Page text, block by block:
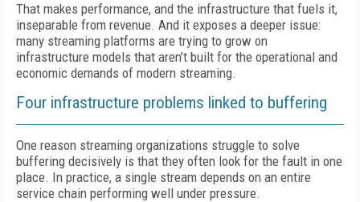
That makes performance, and the infrastructure that fuels it,
inseparable from revenue. And it exposes a deeper issue:
many streaming platforms are trying to grow on
infrastructure models that aren’t built for the operational and
economic demands of modern streaming.
Four infrastructure problems linked to buffering
One reason streaming organizations struggle to solve
buffering decisively is that they often look for the fault in one
place. In practice, a single stream depends on an entire
service chain performing well under pressure.